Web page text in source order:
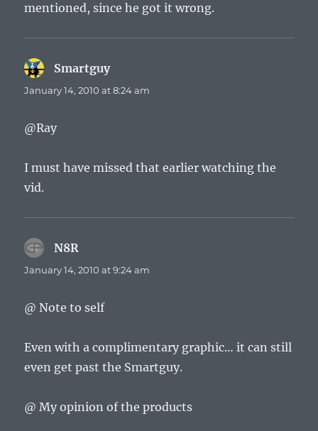
mentioned, since he got it wrong.
Smartguysays:
January 14, 2010 at 8:24 am
@Ray
I must have missed that earlier watching the
vid.
N8R
January 14, 2010 at 9:24 am
@ Note to self
Even with a complimentary graphic… it can still
even get past the Smartguy.
@ My opinion of the products